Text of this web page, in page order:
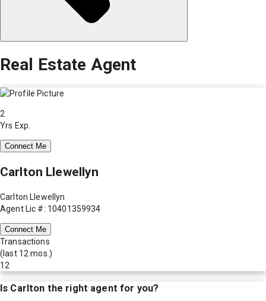
Real Estate Agent
2
Yrs Exp.
Connect Me
Carlton Llewellyn
Carlton Llewellyn
Agent Lic #: 10401359934
Connect Me
Transactions
(last 12 mos.)
12
Is Carlton the right agent for you?